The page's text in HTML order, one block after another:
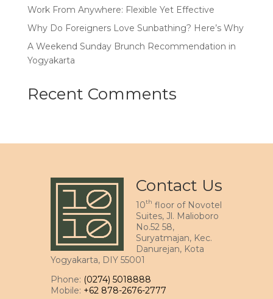
Work From Anywhere: Flexible Yet Effective
Why Do Foreigners Love Sunbathing? Here’s Why
A Weekend Sunday Brunch Recommendation in
Yogyakarta
Recent Comments
Contact Us
10th floor of Novotel
Suites, Jl. Malioboro
No.52 58,
Suryatmajan, Kec.
Danurejan, Kota
Yogyakarta, DIY 55001
Phone: (0274) 5018888
Mobile: +62 878-2676-2777